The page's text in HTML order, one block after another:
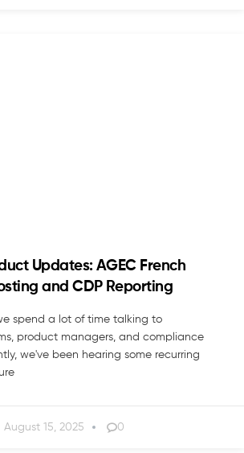
Updates: AGEC French
and CDP Reporting
spend a lot of time talking to
product managers, and compliance
we've been hearing some recurring
August 15, 2025 0